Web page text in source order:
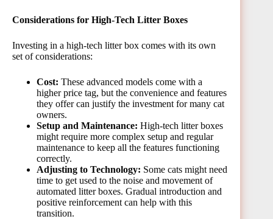
Considerations for High-Tech Litter Boxes
Investing in a high-tech litter box comes with its own
set of considerations:
Cost: These advanced models come with a
higher price tag, but the convenience and features
they offer can justify the investment for many cat
owners.
Setup and Maintenance: High-tech litter boxes
might require more complex setup and regular
maintenance to keep all the features functioning
correctly.
Adjusting to Technology: Some cats might need
time to get used to the noise and movement of
automated litter boxes. Gradual introduction and
positive reinforcement can help with this
transition.